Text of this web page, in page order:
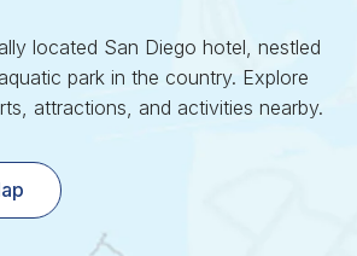
located San Diego hotel, nestled
park in the country. Explore
attractions, and activities nearby.